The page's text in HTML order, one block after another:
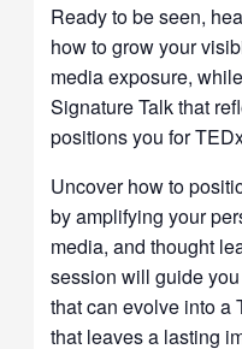
Ready to be seen,
how to grow your
media exposure,
Signature Talk that
positions you for
Uncover how to
by amplifying your
media, and thought
session will guide
that can evolve into
that leaves a lasting